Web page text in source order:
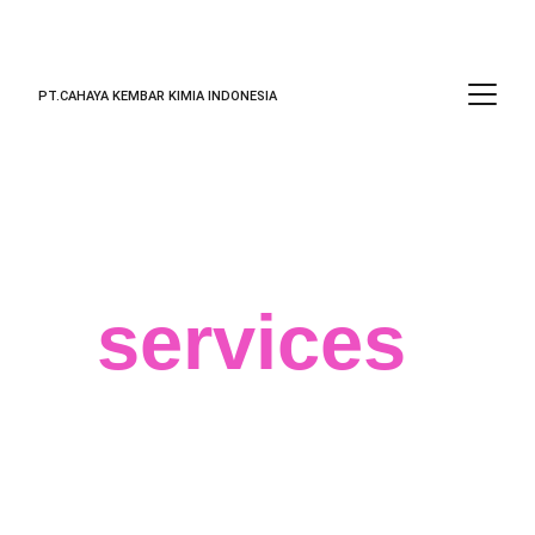
PT.CAHAYA KEMBAR KIMIA INDONESIA
services